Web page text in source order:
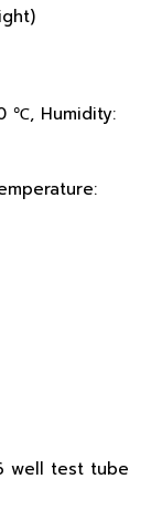
℃, Humidity:
well test tube